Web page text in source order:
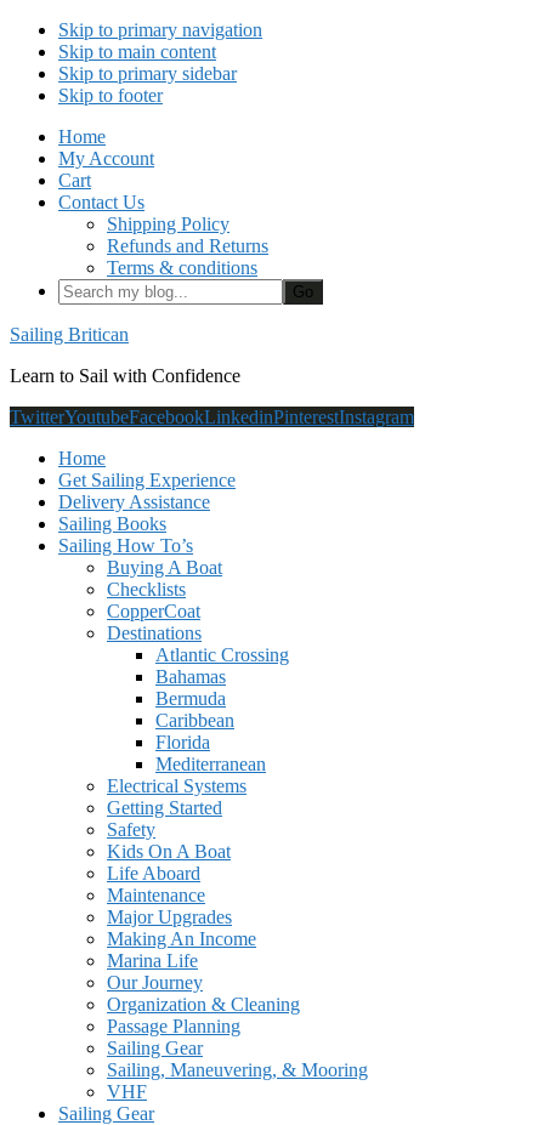
Skip to primary navigation
Skip to main content
Skip to primary sidebar
Skip to footer
Home
My Account
Cart
Contact Us
Shipping Policy
Refunds and Returns
Terms & conditions
Search
my
blog...
Sailing Britican
Learn to Sail with Confidence
TwitterYoutubeFacebookLinkedinPinterestInstagram
Home
Get Sailing Experience
Delivery Assistance
Sailing Books
Sailing How To’s
Buying A Boat
Checklists
CopperCoat
Destinations
Atlantic Crossing
Bahamas
Bermuda
Caribbean
Florida
Mediterranean
Electrical Systems
Getting Started
Safety
Kids On A Boat
Life Aboard
Maintenance
Major Upgrades
Making An Income
Marina Life
Our Journey
Organization & Cleaning
Passage Planning
Sailing Gear
Sailing, Maneuvering, & Mooring
VHF
Sailing Gear